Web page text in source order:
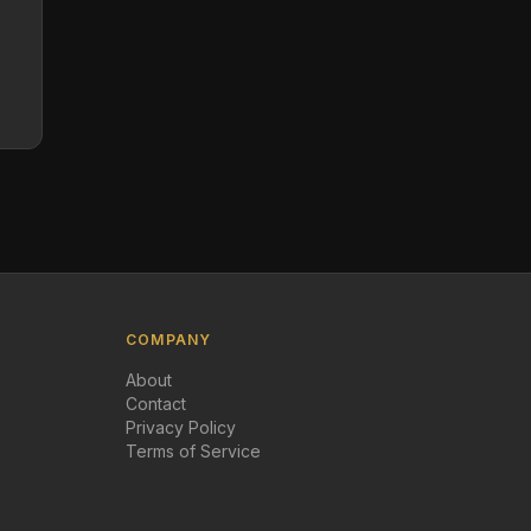
COMPANY
About
Contact
Privacy Policy
Terms of Service